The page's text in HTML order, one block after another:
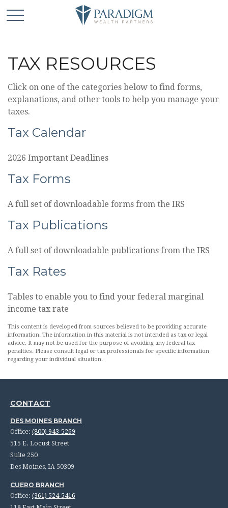
TAX RESOURCES
Click on one of the categories below to find forms,
explanations, and other tools to help you manage your
taxes.
Tax Calendar
2026 Important Deadlines
Tax Forms
A full set of downloadable forms from the IRS
Tax Publications
A full set of downloadable publications from the IRS
Tax Rates
Tables to enable you to find your federal marginal
income tax rate
This content is developed from sources believed to be providing accurate
information. The information in this material is not intended as tax or legal
advice. It may not be used for the purpose of avoiding any federal tax
penalties. Please consult legal or tax professionals for specific information
regarding your individual situation.
CONTACT
DES MOINES BRANCH
Office: (800) 943-5269
515 E. Locust Street
Suite 250
Des Moines, IA 50309
CUERO BRANCH
Office: (361) 524-5416